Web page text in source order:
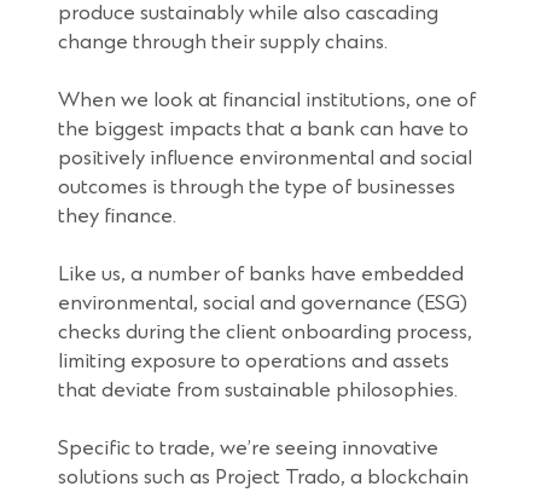
produce sustainably while also cascading
change through their supply chains.
When we look at financial institutions, one of
the biggest impacts that a bank can have to
positively influence environmental and social
outcomes is through the type of businesses
they finance.
Like us, a number of banks have embedded
environmental, social and governance (ESG)
checks during the client onboarding process,
limiting exposure to operations and assets
that deviate from sustainable philosophies.
Specific to trade, we’re seeing innovative
solutions such as Project Trado, a blockchain